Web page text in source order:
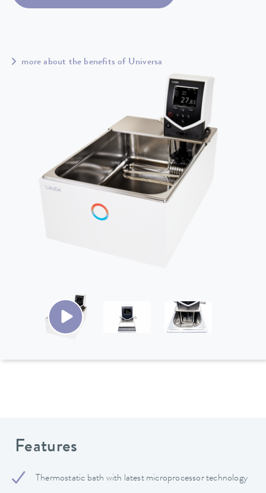
more about the benefits of Universa
Features
Thermostatic bath with latest microprocessor technology